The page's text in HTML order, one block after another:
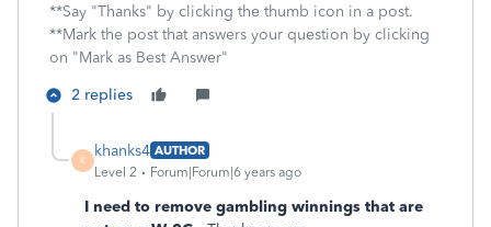
**Say "Thanks" by clicking the thumb icon in a post.
**Mark the post that answers your question by clicking
on "Mark as Best Answer"
2 replies
K
khanks4 AUTHOR
Level 2
Forum|Forum|6 years ago
I need to remove gambling winnings that are